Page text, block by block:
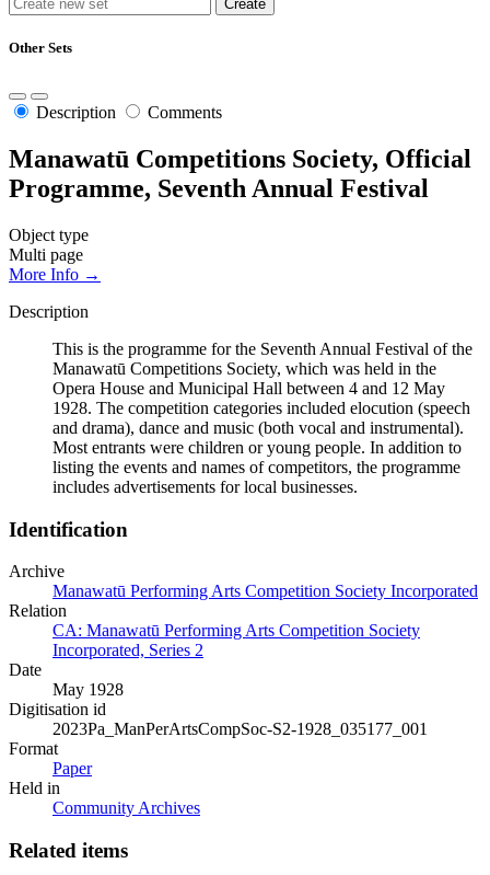
Other Sets
Description Comments
Manawatū Competitions Society, Official
Programme, Seventh Annual Festival
Object type
Multi page
More Info →
Description
This is the programme for the Seventh Annual Festival of the
Manawatū Competitions Society, which was held in the
Opera House and Municipal Hall between 4 and 12 May
1928. The competition categories included elocution (speech
and drama), dance and music (both vocal and instrumental).
Most entrants were children or young people. In addition to
listing the events and names of competitors, the programme
includes advertisements for local businesses.
Identification
Archive
Manawatū Performing Arts Competition Society Incorporated
Relation
CA: Manawatū Performing Arts Competition Society
Incorporated, Series 2
Date
May 1928
Digitisation id
2023Pa_ManPerArtsCompSoc-S2-1928_035177_001
Format
Paper
Held in
Community Archives
Related items